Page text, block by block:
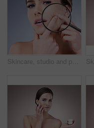
Skincare, studio and portrait of woman with magnifying glass for dermatology, salon and dry face. Double exposure, red glow and person with inspection of eczema, problem or texture on gray background